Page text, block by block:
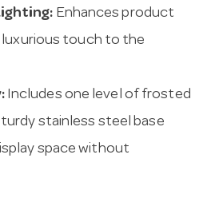
Enhances product
luxurious touch to the
Includes one level of frosted
stainless steel base
space without